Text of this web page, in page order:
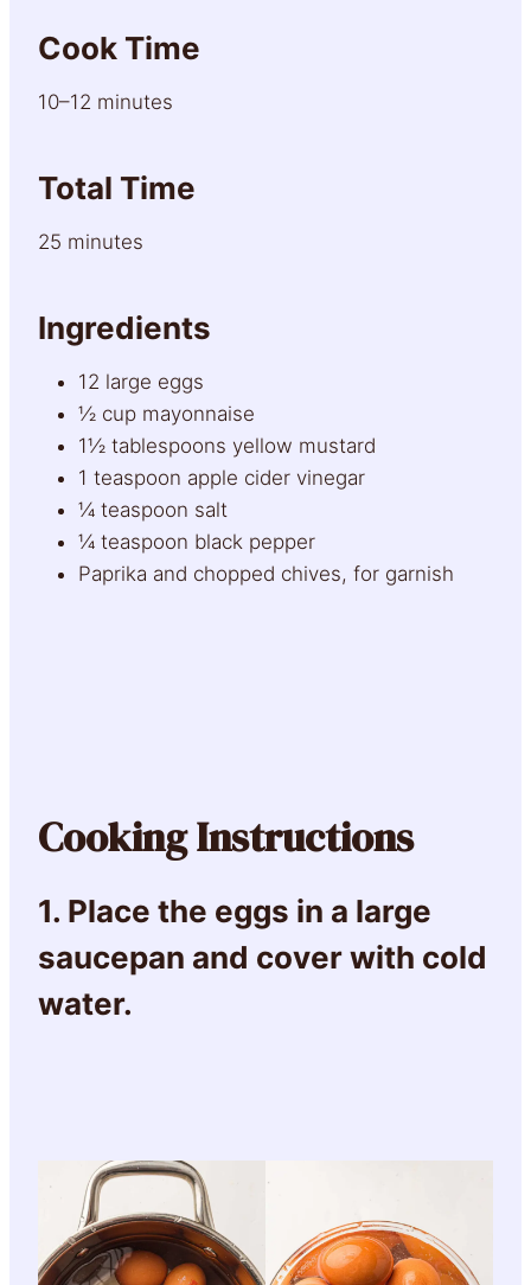
Cook Time
10–12 minutes
Total Time
25 minutes
Ingredients
12 large eggs
½ cup mayonnaise
1½ tablespoons yellow mustard
1 teaspoon apple cider vinegar
¼ teaspoon salt
¼ teaspoon black pepper
Paprika and chopped chives, for garnish
Cooking Instructions
1. Place the eggs in a large
saucepan and cover with cold
water.